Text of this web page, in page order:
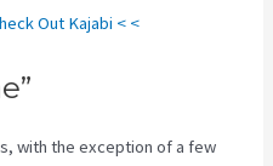
Out Kajabi < <
with the exception of a few